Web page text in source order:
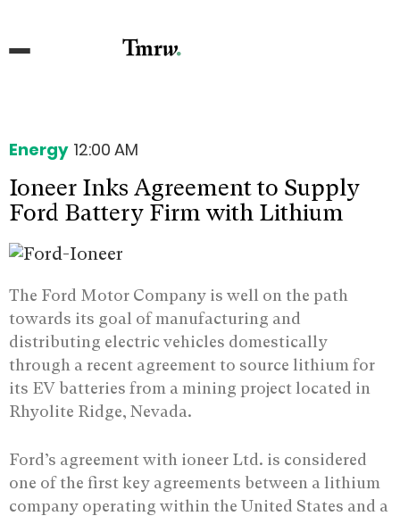
Energy 12:00 AM
Ioneer Inks Agreement to Supply
Ford Battery Firm with Lithium
The Ford Motor Company is well on the path
towards its goal of manufacturing and
distributing electric vehicles domestically
through a recent agreement to source lithium for
its EV batteries from a mining project located in
Rhyolite Ridge, Nevada.
Ford’s agreement with ioneer Ltd. is considered
one of the first key agreements between a lithium
company operating within the United States and a